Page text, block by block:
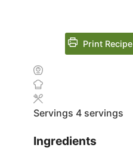
Print Recipe
Servings 4 servings
Ingredients